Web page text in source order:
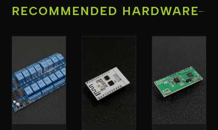
RECOMMENDED HARDWARE